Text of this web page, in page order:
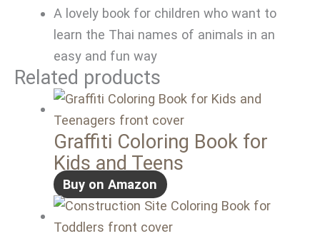
A lovely book for children who want to
learn the Thai names of animals in an
easy and fun way
Related products
Graffiti Coloring Book for
Kids and Teens
Buy on Amazon